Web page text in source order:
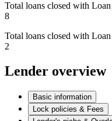
Total loans closed with
8
Total loans closed with
2
Lender overview
Basic information
Lock policies & Fees